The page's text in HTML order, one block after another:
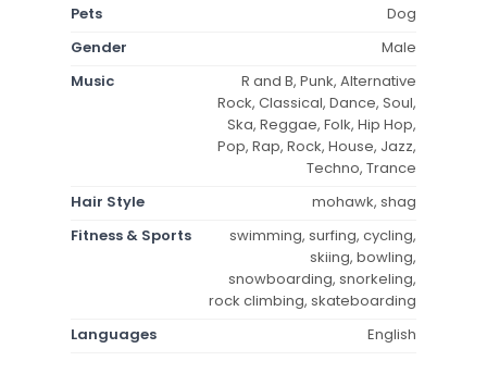
Pets
Dog
Gender
Male
Music
R and B, Punk, Alternative
Rock, Classical, Dance, Soul,
Ska, Reggae, Folk, Hip Hop,
Pop, Rap, Rock, House, Jazz,
Techno, Trance
Hair Style
mohawk, shag
Fitness & Sports
swimming, surfing, cycling,
skiing, bowling,
snowboarding, snorkeling,
rock climbing, skateboarding
Languages
English